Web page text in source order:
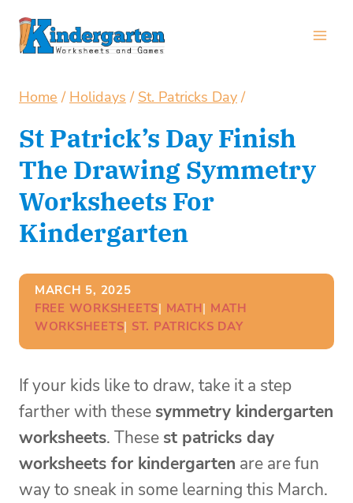
Skip
Home / Holidays / St. Patricks Day /
St Patrick’s Day Finish
The Drawing Symmetry
Worksheets For
Kindergarten
MARCH 5, 2025
FREE WORKSHEETS| MATH| MATH
WORKSHEETS| ST. PATRICKS DAY
If your kids like to draw, take it a step
farther with these symmetry kindergarten
worksheets. These st patricks day
worksheets for kindergarten are are fun
way to sneak in some learning this March.